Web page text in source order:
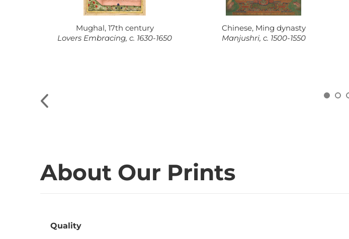
Mughal, 17th century
Lovers Embracing, c. 1630-1650
Chinese, Ming dynasty
Manjushri, c. 1500-1550
About Our Prints
Quality